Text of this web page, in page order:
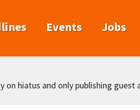
Events Jobs
on hiatus and only publishing guest